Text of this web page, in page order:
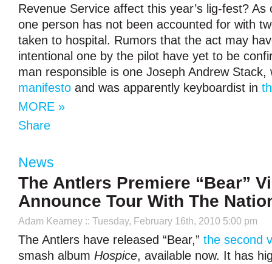
Revenue Service affect this year’s lig-fest?
one person has not been accounted for with
taken to hospital. Rumors that the act may
intentional one by the pilot have yet to be
man responsible is one Joseph Andrew Stack,
manifesto and was apparently keyboardist in
MORE »
Share
News
The Antlers Premiere “Bear”
Announce Tour With The
Adam Kearney :: Tuesday, February 16th, 2010 5:00 pm
The Antlers have released “Bear,” the second
smash album Hospice, available now. It has